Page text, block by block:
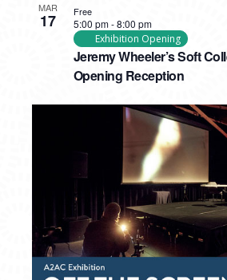
MAR
17
Jeremy Wheeler’s Soft
Opening Reception
5:00 pm-8:00 pm
Exhibition Opening
Free